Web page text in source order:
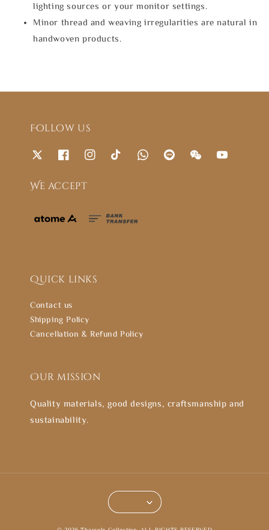
lighting sources or your monitor settings.
Minor thread and weaving irregularities are natural in
handwoven products.
Follow us
We accept
Quick links
Contact us
Shipping Policy
Cancellation & Refund Policy
Our mission
Quality materials, good designs, craftsmanship and
sustainability.